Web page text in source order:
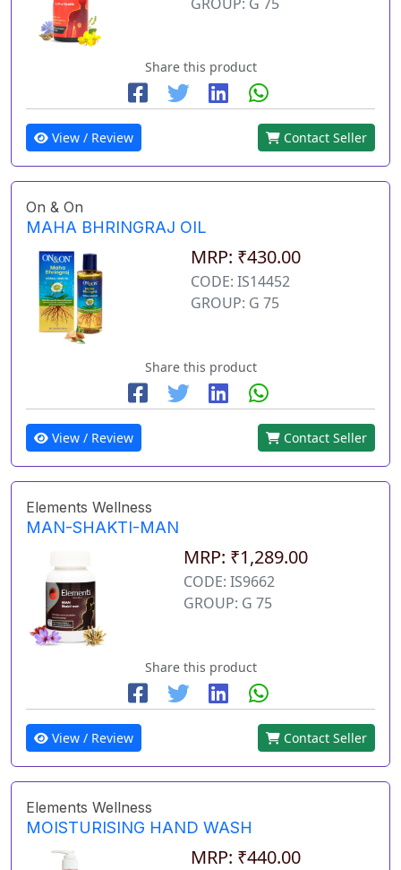
Share this product
View / Review Contact Seller
On & On
MAHA BHRINGRAJ OIL
MRP: ₹430.00
CODE: IS14452
GROUP: G 75
Share this product
View / Review Contact Seller
Elements Wellness
MAN-SHAKTI-MAN
MRP: ₹1,289.00
CODE: IS9662
GROUP: G 75
Share this product
View / Review Contact Seller
Elements Wellness
MOISTURISING HAND WASH
MRP: ₹440.00